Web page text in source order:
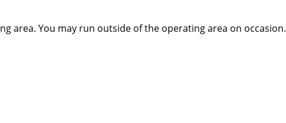
area. You may run outside of the operating area on occasion.